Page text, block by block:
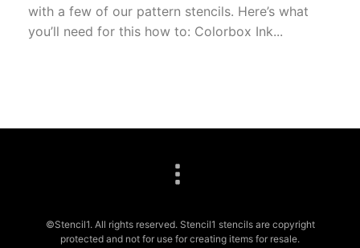
with a few of our pattern stencils. Here’s what
you’ll need for this how to: Colorbox Ink...
©Stencil1. All rights reserved. Stencil1 stencils are copyright
protected and not for use for creating items for resale.